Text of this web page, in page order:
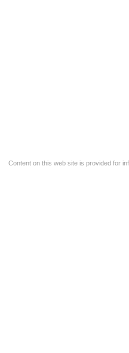
Content on this web site is provided for